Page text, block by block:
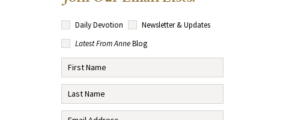
Daily Devotion
Newsletter & Updates
Latest From AnneBlog